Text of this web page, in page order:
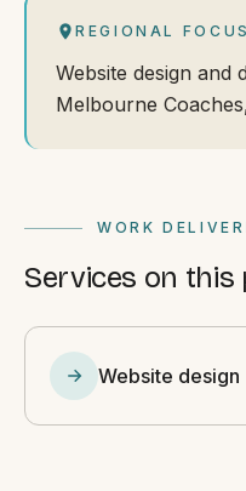
REGIONAL FOCUS
Website design and
Melbourne
WORK
Services on this
Website design